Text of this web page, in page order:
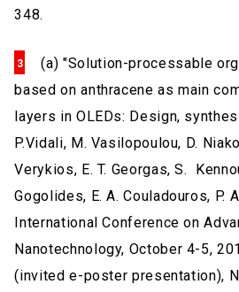
348.
(a) "Solution-processable
based on anthracene as main
layers in OLEDs: Design,
P.Vidali, M. Vasilopoulou, D.
Verykios, E. T. Georgas, S.
Gogolides, E. A. Couladouros, P.
International Conference on
Nanotechnology, October 4-5,
(invited e-poster presentation),